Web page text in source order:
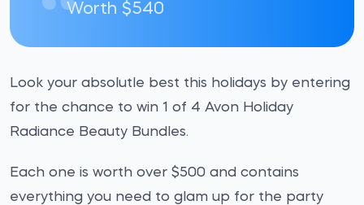
Worth $540
Look your absolutle best this holidays by entering
for the chance to win 1 of 4 Avon Holiday
Radiance Beauty Bundles.
Each one is worth over $500 and contains
everything you need to glam up for the party